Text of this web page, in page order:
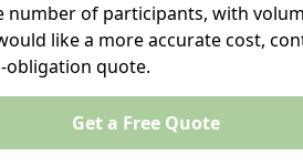
number of participants, with
like a more accurate cost,
obligation quote.
Get a Free Quote